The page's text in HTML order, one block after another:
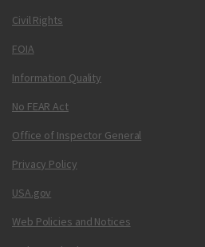
Civil Rights
FOIA
Information Quality
No FEAR Act
Office of Inspector General
Privacy Policy
USA.gov
Web Policies and Notices